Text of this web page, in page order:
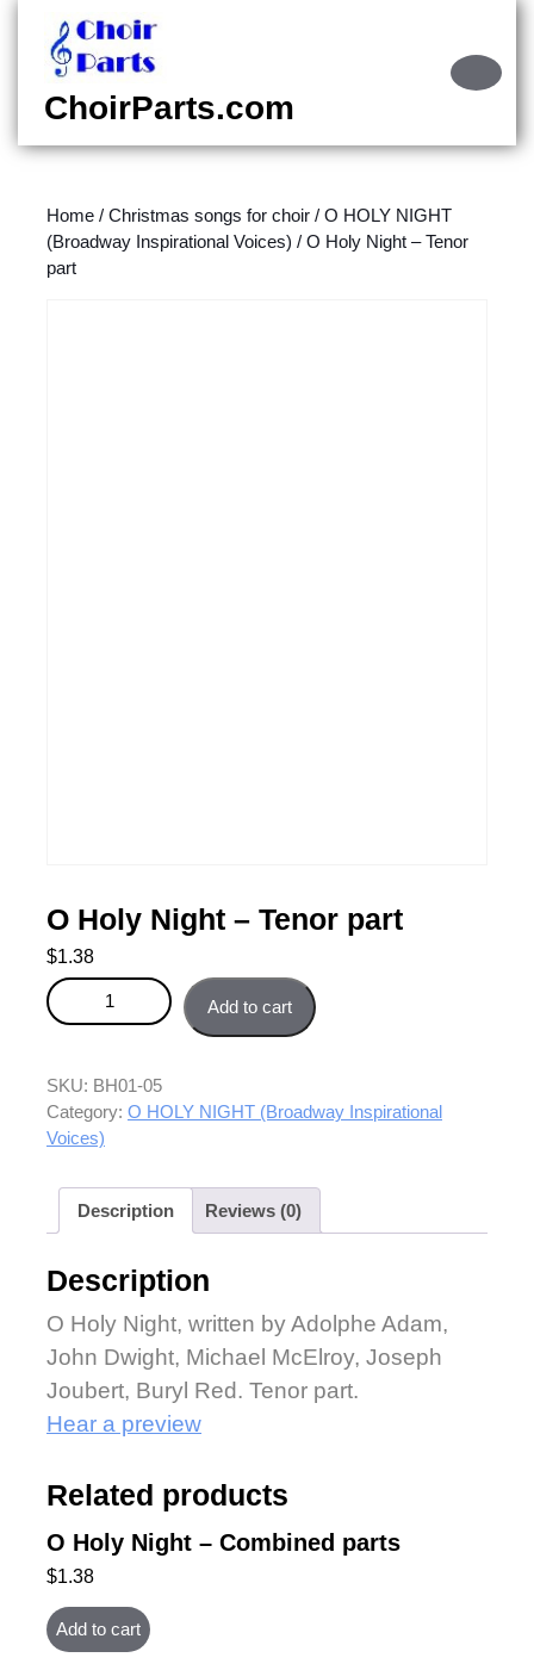
content
content
ChoirParts.com
Home / Christmas songs for choir / O HOLY NIGHT
(Broadway Inspirational Voices) / O Holy Night – Tenor
part
O Holy Night – Tenor part
$1.38
O Holy Night - Tenor part quantity
Add to cart
SKU: BH01-05
Category: O HOLY NIGHT (Broadway Inspirational
Voices)
Description Reviews (0)
Description
O Holy Night, written by Adolphe Adam,
John Dwight, Michael McElroy, Joseph
Joubert, Buryl Red. Tenor part.
Hear a preview
Related products
O Holy Night – Combined parts
$1.38
Add to cart